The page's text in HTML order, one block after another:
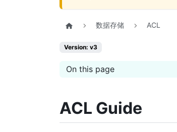
数据存储 ACL
Version: v3
On this page
ACL Guide